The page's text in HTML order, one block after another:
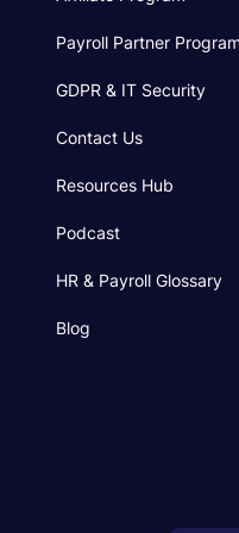
Payroll Partner Program
GDPR & IT Security
Contact Us
Resources Hub
Podcast
HR & Payroll Glossary
Blog